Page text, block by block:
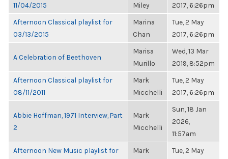
11/04/2015
Miley
2017, 6:26pm
Afternoon Classical playlist for
03/13/2015
Marina
Chan
Tue, 2 May
2017, 6:26pm
A Celebration of Beethoven
Marisa
Murillo
Wed, 13 Mar
2019, 8:52pm
Afternoon Classical playlist for
08/11/2011
Mark
Micchelli
Tue, 2 May
2017, 6:26pm
Abbie Hoffman, 1971 Interview, Part
2
Mark
Micchelli
Sun, 18 Jan
2026,
11:57am
Afternoon New Music playlist for
Mark
Tue, 2 May